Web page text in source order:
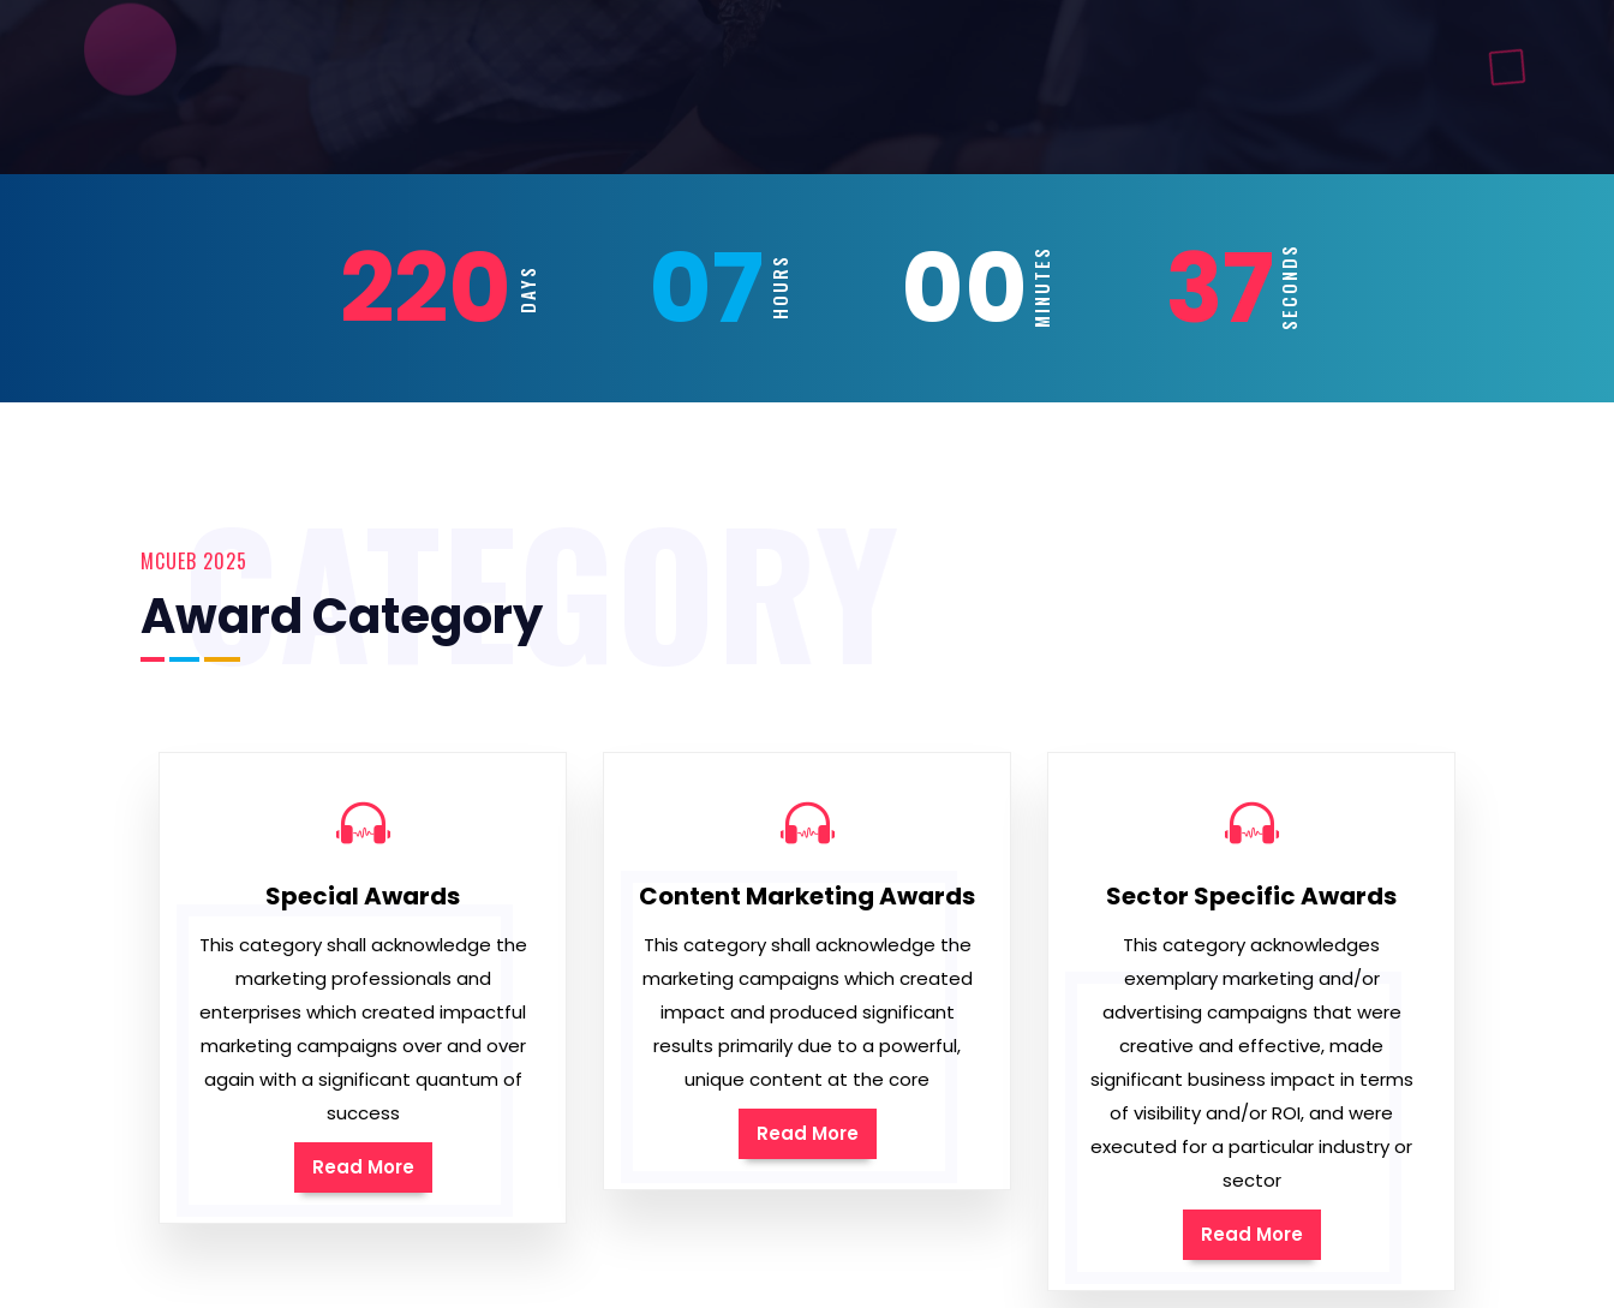
220 DAYS 07HOURS 00MINUTES 35SECONDS
MCUEB 2025
Award Category
CATEGORY
Special Awards
This category shall acknowledge the
marketing professionals and
enterprises which created impactful
marketing campaigns over and over
again with a significant quantum of
success
Read More
Content Marketing Awards
This category shall acknowledge the
marketing campaigns which created
impact and produced significant
results primarily due to a powerful,
unique content at the core
Read More
Sector Specific Awards
This category acknowledges
exemplary marketing and/or
advertising campaigns that were
creative and effective, made
significant business impact in terms
of visibility and/or ROI, and were
executed for a particular industry or
sector
Read More